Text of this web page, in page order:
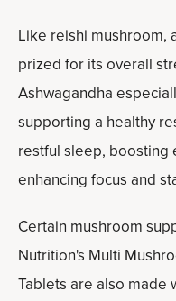
Like reishi mushroom,
prized for its overall
Ashwagandha
supporting a healthy
restful sleep, boosting
enhancing focus and
Certain mushroom
Nutrition's Multi
Tablets are also made